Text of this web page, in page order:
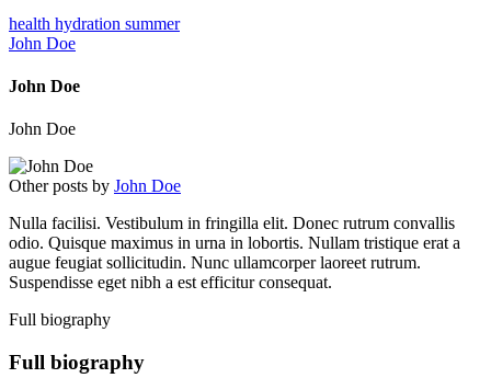
health hydration summer
John Doe
John Doe
John Doe
Other posts by John Doe
Nulla facilisi. Vestibulum in fringilla elit. Donec rutrum convallis
odio. Quisque maximus in urna in lobortis. Nullam tristique erat a
augue feugiat sollicitudin. Nunc ullamcorper laoreet rutrum.
Suspendisse eget nibh a est efficitur consequat.
Full biography
Full biography